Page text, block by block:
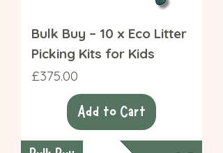
Bulk Buy – 10 x Eco Litter
Picking Kits for Kids
Price
£375.00
Add to Cart